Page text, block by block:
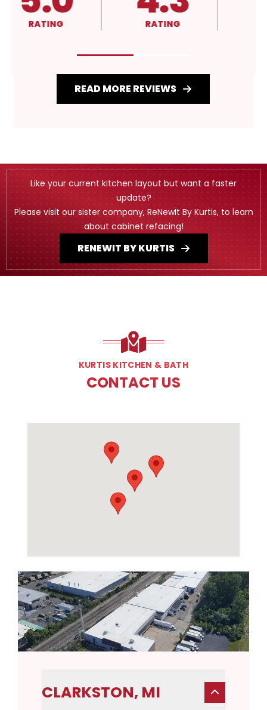
RATING RATING
READ MORE REVIEWS
Like your current kitchen layout but want a faster
update?
Please visit our sister company, ReNewIt By Kurtis, to learn
about cabinet refacing!
RENEWIT BY KURTIS
KURTIS KITCHEN & BATH
CONTACT US
CLARKSTON, MI